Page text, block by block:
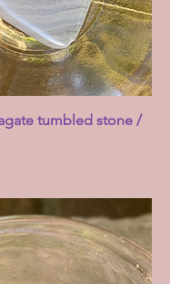
tumbled stone /